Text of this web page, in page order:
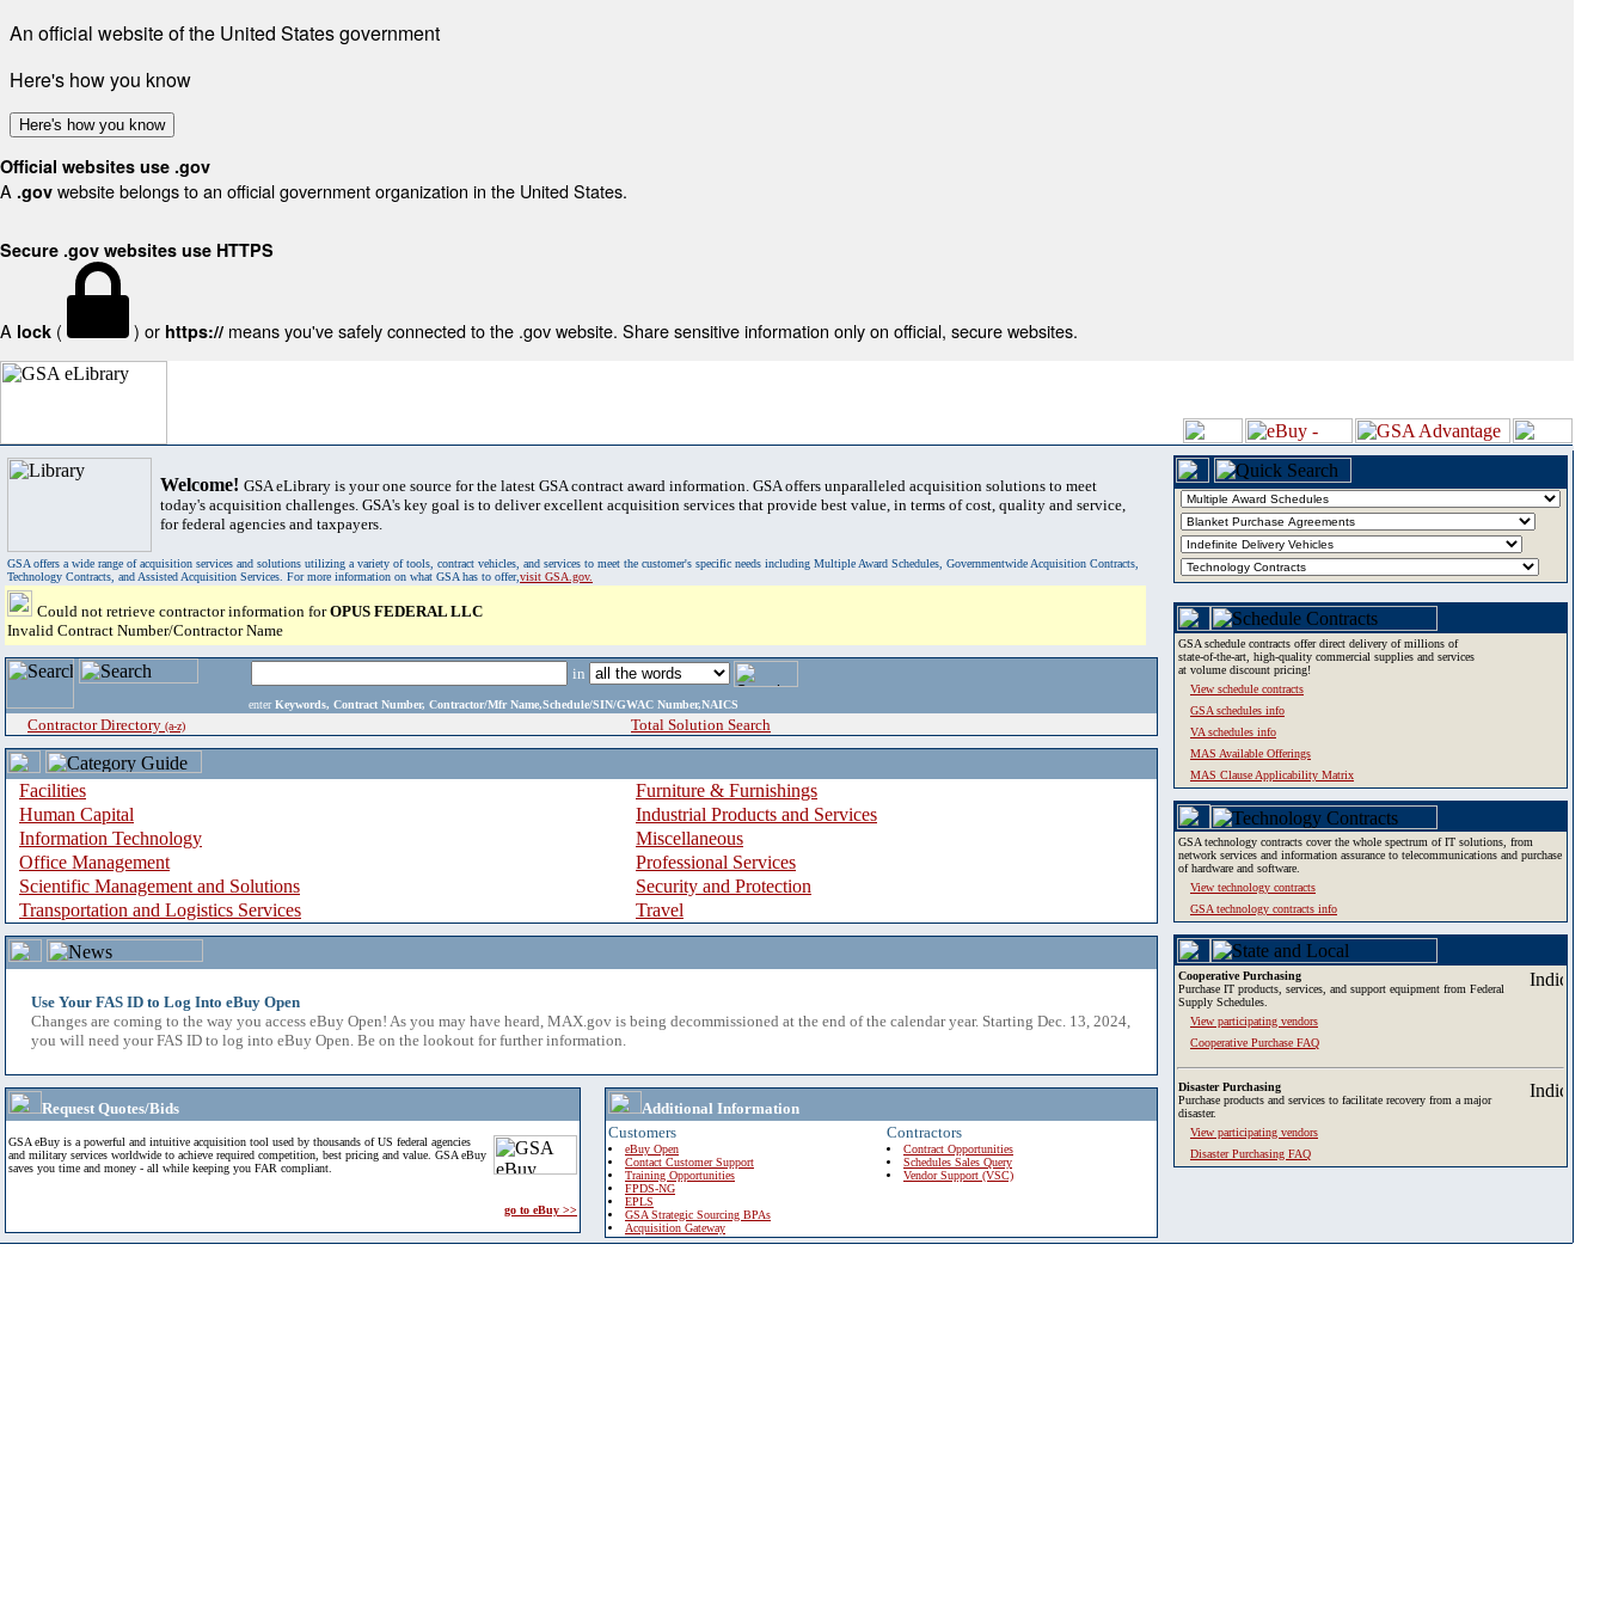
An official website of the United States government
Here's how you know
Here's how you know
Official websites use .gov
A .gov website belongs to an official government organization in the United States.
Secure .gov websites use HTTPS
A lock ( ) or https:// means you've safely connected to the .gov website. Share sensitive information only on official, secure websites.
Welcome! GSA eLibrary is your one source for the latest GSA contract award information. GSA offers unparalleled acquisition solutions to meet
today's acquisition challenges. GSA's key goal is to deliver excellent acquisition services that provide best value, in terms of cost, quality and service,
for federal agencies and taxpayers.
GSA offers a wide range of acquisition services and solutions utilizing a variety of tools, contract vehicles, and services to meet the customer's specific needs including Multiple Award Schedules, Governmentwide Acquisition Contracts,
Technology Contracts, and Assisted Acquisition Services. For more information on what GSA has to offer,visit GSA.gov.
Could not retrieve contractor information forOPUS FEDERAL LLC
Invalid Contract Number/Contractor Name
in
enter Keywords, Contract Number, Contractor/Mfr Name,Schedule/SIN/GWAC Number,NAICS
Contractor Directory (a-z) Total Solution Search
Facilities
Furniture & Furnishings
Human Capital
Industrial Products and Services
Information Technology
Miscellaneous
Office Management
Professional Services
Scientific Management and Solutions
Security and Protection
Transportation and Logistics Services
Travel
Use Your FAS ID to Log Into eBuy Open
Changes are coming to the way you access eBuy Open! As you may have heard, MAX.gov is being decommissioned at the end of the calendar year. Starting Dec. 13, 2024,
you will need your FAS ID to log into eBuy Open. Be on the lookout for further information.
Request Quotes/Bids
GSA eBuy is a powerful and intuitive acquisition tool used by thousands of US federal agencies
and military services worldwide to achieve required competition, best pricing and value. GSA eBuy
saves you time and money - all while keeping you FAR compliant.
go to eBuy >>
Additional Information
Customers
eBuy Open
Contact Customer Support
Training Opportunities
FPDS-NG
EPLS
GSA Strategic Sourcing BPAs
Acquisition Gateway
Contractors
Contract Opportunities
Schedules Sales Query
Vendor Support (VSC)
GSA schedule contracts offer direct delivery of millions of
state-of-the-art, high-quality commercial supplies and services
at volume discount pricing!
View schedule contracts
GSA schedules info
VA schedules info
MAS Available Offerings
MAS Clause Applicability Matrix
GSA technology contracts cover the whole spectrum of IT solutions, from
network services and information assurance to telecommunications and purchase
of hardware and software.
View technology contracts
GSA technology contracts info
Cooperative Purchasing
Purchase IT products, services, and support equipment from Federal
Supply Schedules.
View participating vendors
Cooperative Purchase FAQ
Disaster Purchasing
Purchase products and services to facilitate recovery from a major
disaster.
View participating vendors
Disaster Purchasing FAQ